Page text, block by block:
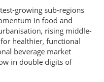
growing sub-regions
in food and
rising middle-
healthier, functional
beverage market
in double digits of